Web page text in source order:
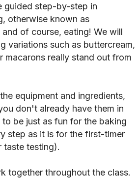
guided step-by-step in
otherwise known as
of course, eating! We will
variations such as buttercream,
macarons really stand out from
equipment and ingredients,
don't already have them in
be just as fun for the baking
step as it is for the first-timer
taste testing).
together throughout the class.